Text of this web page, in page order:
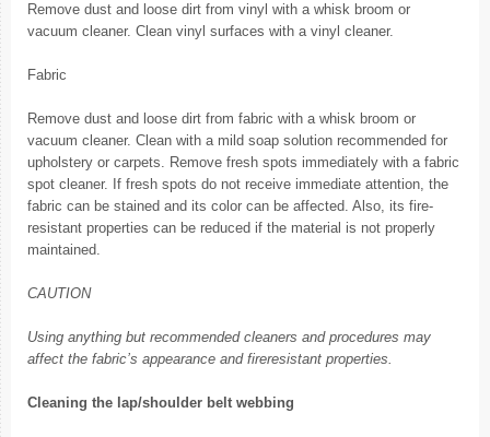
Remove dust and loose dirt from vinyl with a whisk broom or
vacuum cleaner. Clean vinyl surfaces with a vinyl cleaner.
Fabric
Remove dust and loose dirt from fabric with a whisk broom or
vacuum cleaner. Clean with a mild soap solution recommended for
upholstery or carpets. Remove fresh spots immediately with a fabric
spot cleaner. If fresh spots do not receive immediate attention, the
fabric can be stained and its color can be affected. Also, its fire-
resistant properties can be reduced if the material is not properly
maintained.
CAUTION
Using anything but recommended cleaners and procedures may
affect the fabric’s appearance and fireresistant properties.
Cleaning the lap/shoulder belt webbing